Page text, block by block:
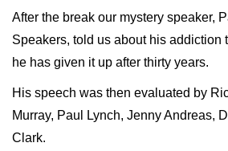
After the break our mystery speaker,
Speakers, told us about his addiction
he has given it up after thirty years.
His speech was then evaluated by
Murray, Paul Lynch, Jenny Andreas,
Clark.